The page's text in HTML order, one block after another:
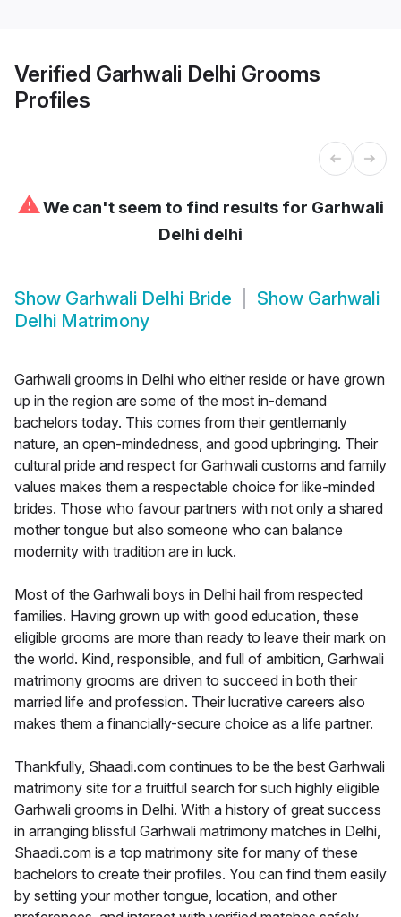
Verified Garhwali Delhi Grooms
Profiles
⚠We can't seem to find results for Garhwali
Delhi delhi
Show Garhwali Delhi Bride Show Garhwali
Delhi Matrimony
Garhwali grooms in Delhi who either reside or have grown
up in the region are some of the most in-demand
bachelors today. This comes from their gentlemanly
nature, an open-mindedness, and good upbringing. Their
cultural pride and respect for Garhwali customs and family
values makes them a respectable choice for like-minded
brides. Those who favour partners with not only a shared
mother tongue but also someone who can balance
modernity with tradition are in luck.
Most of the Garhwali boys in Delhi hail from respected
families. Having grown up with good education, these
eligible grooms are more than ready to leave their mark on
the world. Kind, responsible, and full of ambition, Garhwali
matrimony grooms are driven to succeed in both their
married life and profession. Their lucrative careers also
makes them a financially-secure choice as a life partner.
Thankfully, Shaadi.com continues to be the best Garhwali
matrimony site for a fruitful search for such highly eligible
Garhwali grooms in Delhi. With a history of great success
in arranging blissful Garhwali matrimony matches in Delhi,
Shaadi.com is a top matrimony site for many of these
bachelors to create their profiles. You can find them easily
by setting your mother tongue, location, and other